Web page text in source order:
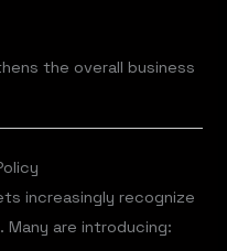
the overall business
increasingly recognize
are introducing: